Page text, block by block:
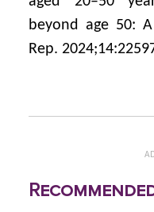
beyond age 50:
Rep.